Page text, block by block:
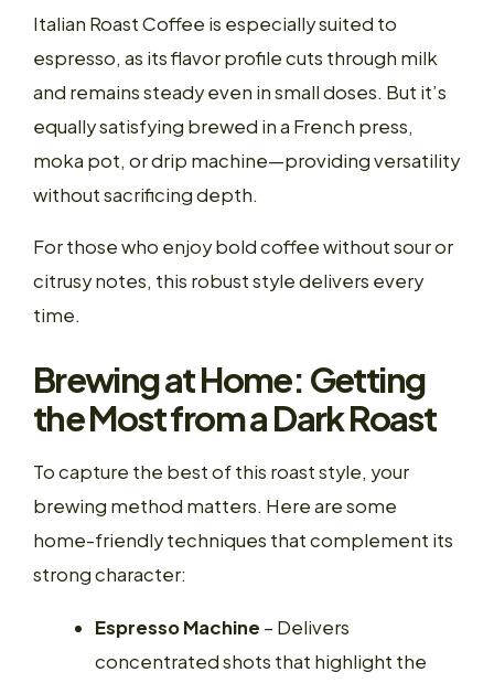
Italian Roast Coffee is especially suited to
espresso, as its flavor profile cuts through milk
and remains steady even in small doses. But it’s
equally satisfying brewed in a French press,
moka pot, or drip machine—providing versatility
without sacrificing depth.
For those who enjoy bold coffee without sour or
citrusy notes, this robust style delivers every
time.
Brewing at Home: Getting
the Most from a Dark Roast
To capture the best of this roast style, your
brewing method matters. Here are some
home-friendly techniques that complement its
strong character:
Espresso Machine – Delivers
concentrated shots that highlight the